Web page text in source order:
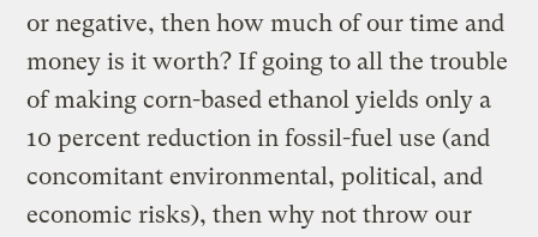
or negative, then how much of our time and
money is it worth? If going to all the trouble
of making corn-based ethanol yields only a
10 percent reduction in fossil-fuel use (and
concomitant environmental, political, and
economic risks), then why not throw our